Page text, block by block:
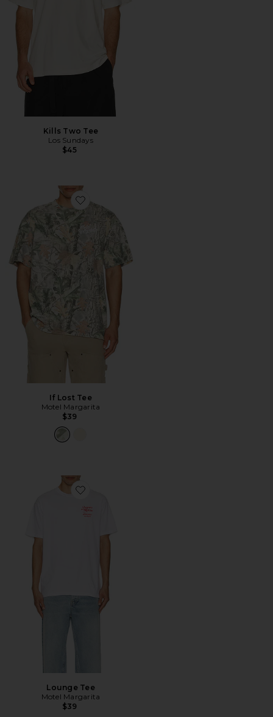
Kills Two Tee
Los Sundays
$45
Favorite If Lost Tee
If Lost Tee
Motel Margarita
$39
Favorite Lounge Tee
Lounge Tee
Motel Margarita
$39